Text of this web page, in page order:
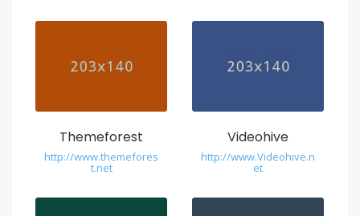
t
i
s
r
Themeforest
http://www.themefores
t.net
Videohive
http://www.Videohive.n
et